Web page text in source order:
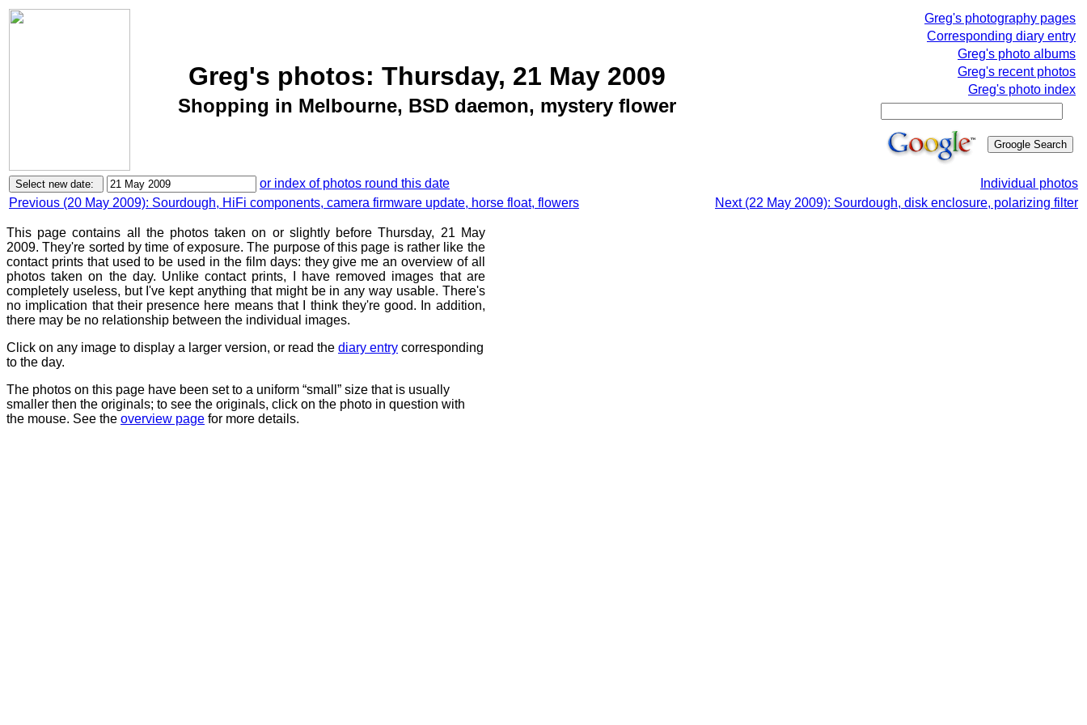
Greg's photos: Thursday, 21 May 2009
Shopping in Melbourne, BSD daemon, mystery flower
Greg's photography pages
Corresponding diary entry
Greg's photo albums
Greg's recent photos
Greg's photo index
or index of photos round this date
Individual photos
Previous (20 May 2009): Sourdough, HiFi components, camera firmware update, horse float, flowers
Next (22 May 2009): Sourdough, disk enclosure, polarizing filter
This page contains all the photos taken on or slightly before Thursday, 21 May
2009. They're sorted by time of exposure. The purpose of this page is rather like the
contact prints that used to be used in the film days: they give me an overview of all
photos taken on the day. Unlike contact prints, I have removed images that are
completely useless, but I've kept anything that might be in any way usable. There's
no implication that their presence here means that I think they're good. In addition,
there may be no relationship between the individual images.
Click on any image to display a larger version, or read the diary entry corresponding
to the day.
The photos on this page have been set to a uniform “small” size that is usually
smaller then the originals; to see the originals, click on the photo in question with
the mouse. See the overview page for more details.